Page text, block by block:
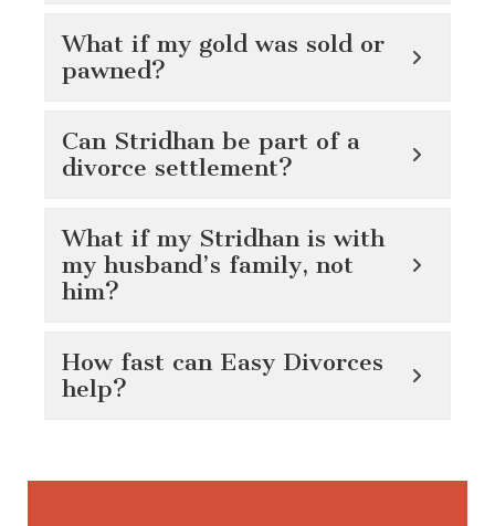
What if my gold was sold or
pawned?
Can Stridhan be part of a
divorce settlement?
What if my Stridhan is with
my husband’s family, not
him?
How fast can Easy Divorces
help?